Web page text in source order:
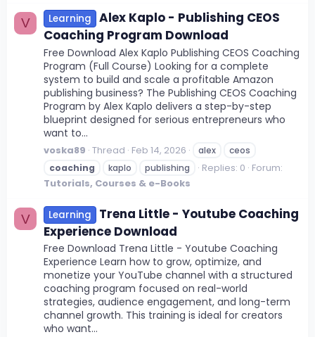
V Learning
Alex Kaplo - Publishing CEOS
Coaching Program Download
Free Download Alex Kaplo Publishing CEOS Coaching
Program (Full Course) Looking for a complete
system to build and scale a profitable Amazon
publishing business? The Publishing CEOS Coaching
Program by Alex Kaplo delivers a step-by-step
blueprint designed for serious entrepreneurs who
want to...
voska89 Thread Feb 14, 2026 alex
ceos
coaching
kaplo publishing Replies: 0 Forum:
Tutorials, Courses & e-Books
V Learning
Trena Little - Youtube Coaching
Experience Download
Free Download Trena Little - Youtube Coaching
Experience Learn how to grow, optimize, and
monetize your YouTube channel with a structured
coaching program focused on real-world
strategies, audience engagement, and long-term
channel growth. This training is ideal for creators
who want...